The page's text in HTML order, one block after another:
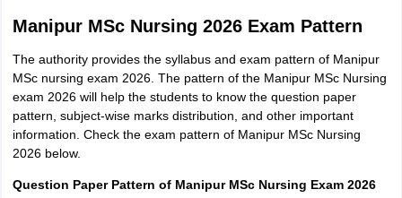
Manipur MSc Nursing 2026 Exam Pattern
The authority provides the syllabus and exam pattern of Manipur
MSc nursing exam 2026. The pattern of the Manipur MSc Nursing
exam 2026 will help the students to know the question paper
pattern, subject-wise marks distribution, and other important
information. Check the exam pattern of Manipur MSc Nursing
2026 below.
Question Paper Pattern of Manipur MSc Nursing Exam 2026